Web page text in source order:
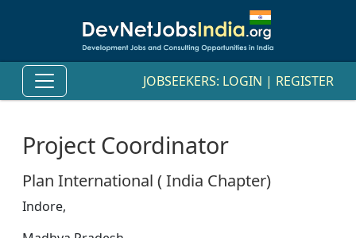
JOBSEEKERS: LOGIN | REGISTER
Project Coordinator
Plan International ( India Chapter)
Indore,